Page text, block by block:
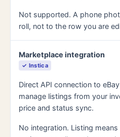
Not supported. A phone
roll, not to the row you are
Marketplace integration
✓ Instica
Direct API connection to
manage listings from your
price and status sync.
No integration. Listing